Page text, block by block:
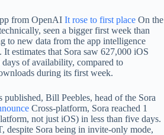
from OpenAI It rose to first place On the
seen a bigger first week than
to new data from the app intelligence
. It estimates that Sora saw 627,000 iOS
of availability, compared to
during its first week.
published, Bill Peebles, head of the Sora
Cross-platform, Sora reached 1
not just iOS) in less than five days.
despite Sora being in invite-only mode,